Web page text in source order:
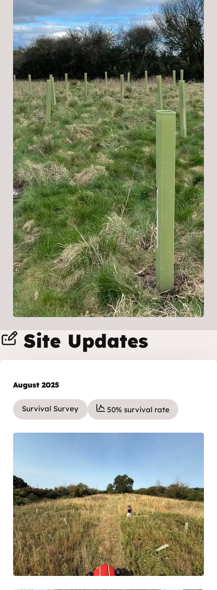
Site Updates
August 2025
Survival Survey 50% survival rate